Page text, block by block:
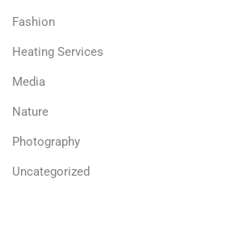
Fashion
Heating Services
Media
Nature
Photography
Uncategorized